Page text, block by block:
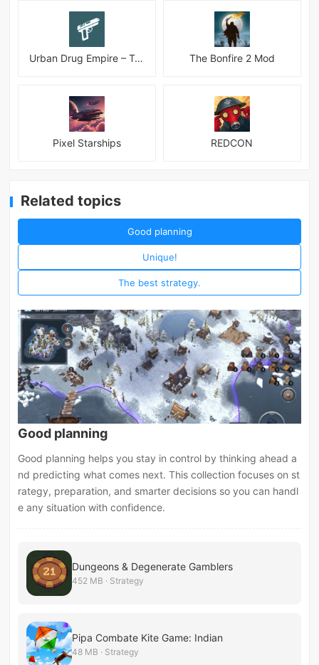
Urban Drug Empire – Tycoon The Bonfire 2 Mod
Pixel Starships REDCON
Related topics
Good planning
Unique!
The best strategy.
Good planning
Good planning helps you stay in control by thinking ahead a
nd predicting what comes next. This collection focuses on st
rategy, preparation, and smarter decisions so you can handl
e any situation with confidence.
Dungeons & Degenerate Gamblers
452 MB · Strategy
Pipa Combate Kite Game: Indian
48 MB · Strategy